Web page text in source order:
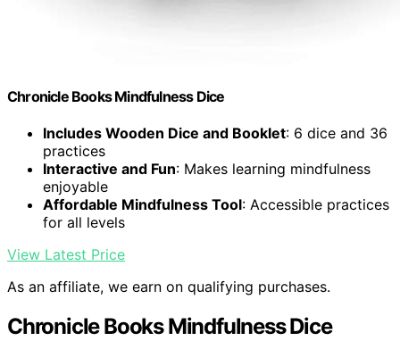
Chronicle Books Mindfulness Dice
Includes Wooden Dice and Booklet: 6 dice and 36
practices
Interactive and Fun: Makes learning mindfulness
enjoyable
Affordable Mindfulness Tool: Accessible practices
for all levels
View Latest Price
As an affiliate, we earn on qualifying purchases.
Chronicle Books Mindfulness Dice